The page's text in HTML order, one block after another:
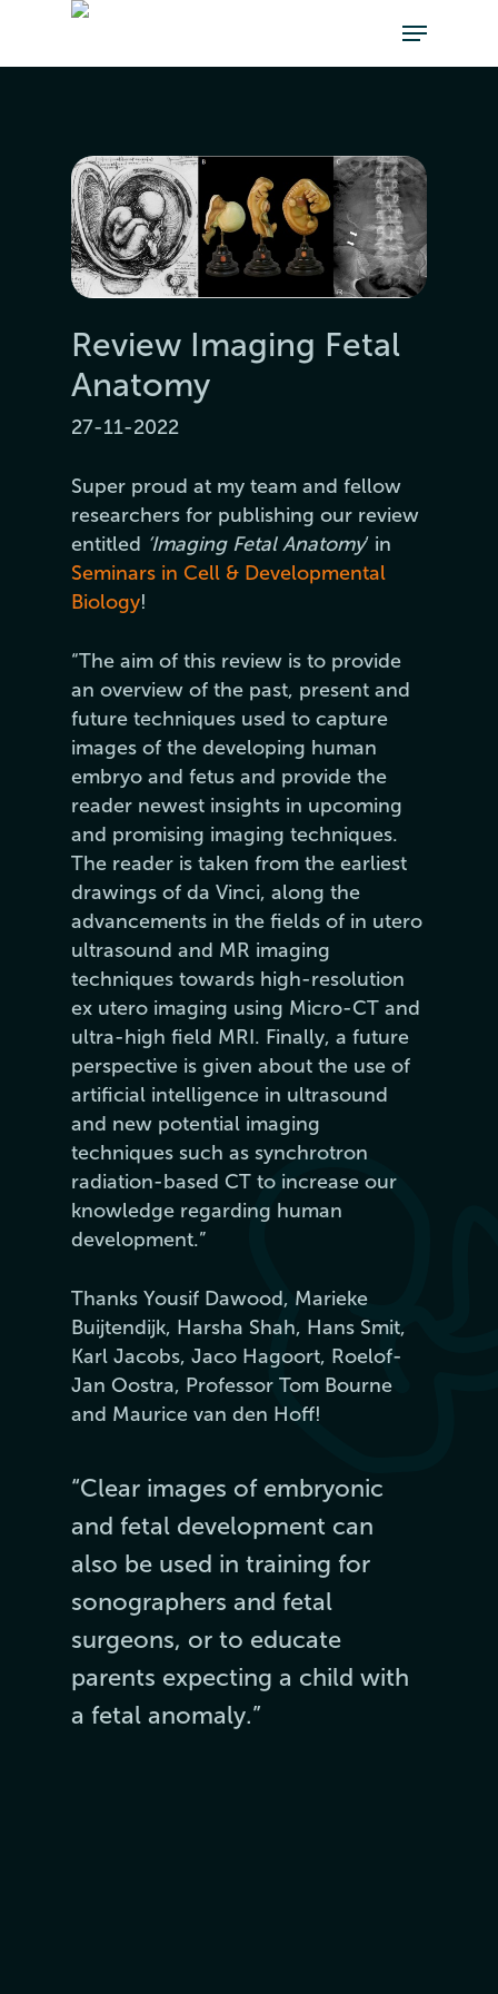
Review Imaging Fetal
Anatomy
27-11-2022
Super proud at my team and fellow
researchers for publishing our review
entitled ‘Imaging Fetal Anatomy‘ in
Seminars in Cell & Developmental
Biology!
“The aim of this review is to provide
an overview of the past, present and
future techniques used to capture
images of the developing human
embryo and fetus and provide the
reader newest insights in upcoming
and promising imaging techniques.
The reader is taken from the earliest
drawings of da Vinci, along the
advancements in the fields of in utero
ultrasound and MR imaging
techniques towards high-resolution
ex utero imaging using Micro-CT and
ultra-high field MRI. Finally, a future
perspective is given about the use of
artificial intelligence in ultrasound
and new potential imaging
techniques such as synchrotron
radiation-based CT to increase our
knowledge regarding human
development.”
Thanks Yousif Dawood, Marieke
Buijtendijk, Harsha Shah, Hans Smit,
Karl Jacobs, Jaco Hagoort, Roelof-
Jan Oostra, Professor Tom Bourne
and Maurice van den Hoff!
“Clear images of embryonic
and fetal development can
also be used in training for
sonographers and fetal
surgeons, or to educate
parents expecting a child with
a fetal anomaly.”